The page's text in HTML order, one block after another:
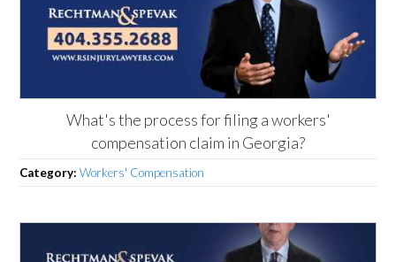
What's the process for filing a workers'
compensation claim in Georgia?
Category:Workers' Compensation